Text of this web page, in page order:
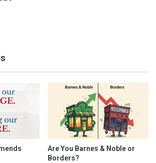
Are You Barnes & Noble or
Borders?